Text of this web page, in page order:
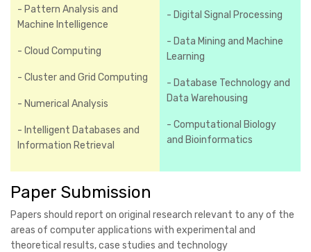
- Pattern Analysis and
Machine Intelligence
- Cloud Computing
- Cluster and Grid Computing
- Numerical Analysis
- Intelligent Databases and
Information Retrieval
- Digital Signal Processing
- Data Mining and Machine
Learning
- Database Technology and
Data Warehousing
- Computational Biology
and Bioinformatics
Paper Submission
Papers should report on original research relevant to any of the
areas of computer applications with experimental and
theoretical results, case studies and technology